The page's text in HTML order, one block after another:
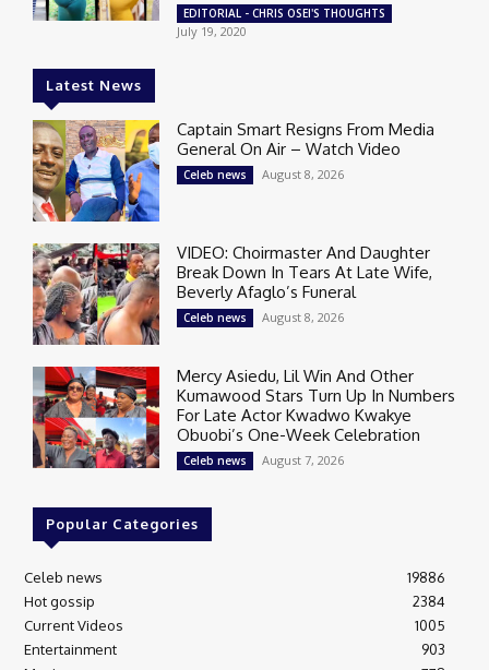
EDITORIAL - CHRIS OSEI'S THOUGHTS
July 19, 2020
Latest News
Captain Smart Resigns From Media
General On Air – Watch Video
Celeb news August 8, 2026
VIDEO: Choirmaster And Daughter
Break Down In Tears At Late Wife,
Beverly Afaglo’s Funeral
Celeb news August 8, 2026
Mercy Asiedu, Lil Win And Other
Kumawood Stars Turn Up In Numbers
For Late Actor Kwadwo Kwakye
Obuobi’s One-Week Celebration
Celeb news August 7, 2026
Popular Categories
Celeb news
19886
Hot gossip
2384
Current Videos
1005
Entertainment
903